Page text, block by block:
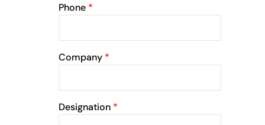
Phone *
Company *
Designation *